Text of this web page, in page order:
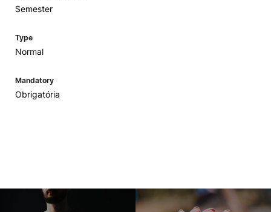
Semester
Type
Normal
Mandatory
Obrigatória